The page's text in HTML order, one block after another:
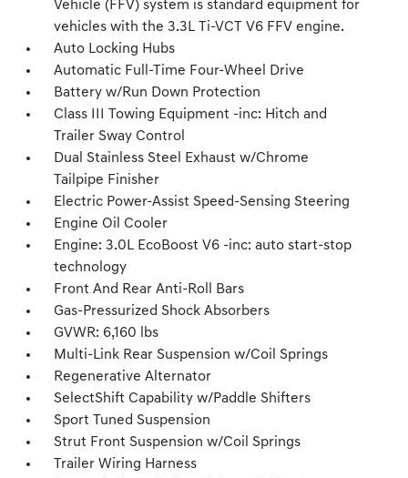
Vehicle (FFV) system is standard equipment for
vehicles with the 3.3L Ti-VCT V6 FFV engine.
Auto Locking Hubs
Automatic Full-Time Four-Wheel Drive
Battery w/Run Down Protection
Class III Towing Equipment -inc: Hitch and
Trailer Sway Control
Dual Stainless Steel Exhaust w/Chrome
Tailpipe Finisher
Electric Power-Assist Speed-Sensing Steering
Engine Oil Cooler
Engine: 3.0L EcoBoost V6 -inc: auto start-stop
technology
Front And Rear Anti-Roll Bars
Gas-Pressurized Shock Absorbers
GVWR: 6,160 lbs
Multi-Link Rear Suspension w/Coil Springs
Regenerative Alternator
SelectShift Capability w/Paddle Shifters
Sport Tuned Suspension
Strut Front Suspension w/Coil Springs
Trailer Wiring Harness